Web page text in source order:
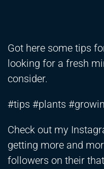
Got here some tips
looking for a fresh
consider.
#tips #plants
Check out my
getting more and
followers on their